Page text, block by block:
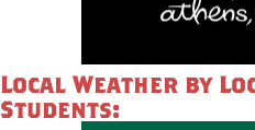
Local Weather by
Students: